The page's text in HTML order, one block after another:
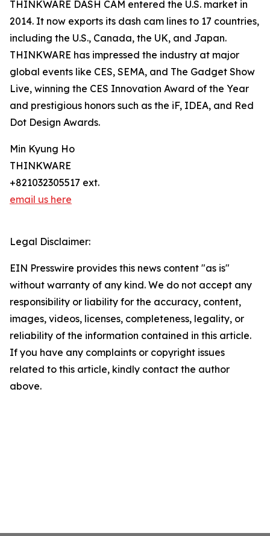
THINKWARE DASH CAM entered the U.S. market in
2014. It now exports its dash cam lines to 17 countries,
including the U.S., Canada, the UK, and Japan.
THINKWARE has impressed the industry at major
global events like CES, SEMA, and The Gadget Show
Live, winning the CES Innovation Award of the Year
and prestigious honors such as the iF, IDEA, and Red
Dot Design Awards.
Min Kyung Ho
THINKWARE
+821032305517 ext.
email us here
Legal Disclaimer:
EIN Presswire provides this news content "as is"
without warranty of any kind. We do not accept any
responsibility or liability for the accuracy, content,
images, videos, licenses, completeness, legality, or
reliability of the information contained in this article.
If you have any complaints or copyright issues
related to this article, kindly contact the author
above.